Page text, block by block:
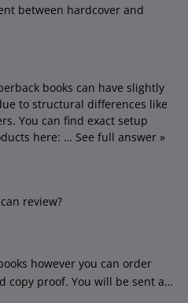
between hardcover and
books can have slightly
to structural differences like
You can find exact setup
here: … See full answer »
review?
however you can order
copy proof. You will be sent a…